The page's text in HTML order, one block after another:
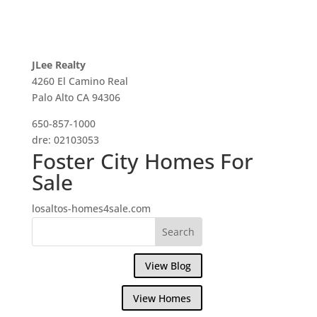
JLee Realty
4260 El Camino Real
Palo Alto CA 94306
650-857-1000
dre: 02103053
Foster City Homes For
Sale
losaltos-homes4sale.com
View Blog
View Homes